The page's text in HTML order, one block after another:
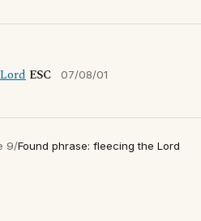
ESC 07/08/01
9/Found phrase: fleecing the Lord